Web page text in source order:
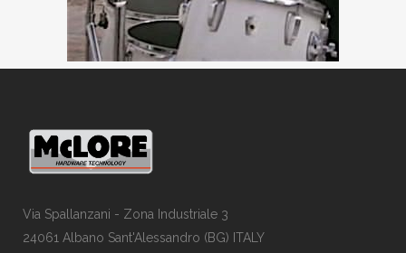
Via Spallanzani - Zona Industriale 3
24061 Albano Sant'Alessandro (BG) ITALY